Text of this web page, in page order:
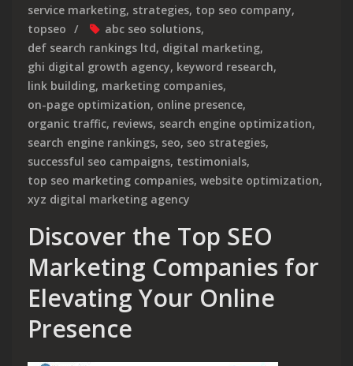
service marketing, strategies, top seo company,
topseo
abc seo solutions,
def search rankings ltd, digital marketing,
ghi digital growth agency, keyword research,
link building, marketing companies,
on-page optimization, online presence,
organic traffic, reviews, search engine optimization,
search engine rankings, seo, seo strategies,
successful seo campaigns, testimonials,
top seo marketing companies, website optimization,
xyz digital marketing agency
Discover the Top SEO
Marketing Companies for
Elevating Your Online
Presence